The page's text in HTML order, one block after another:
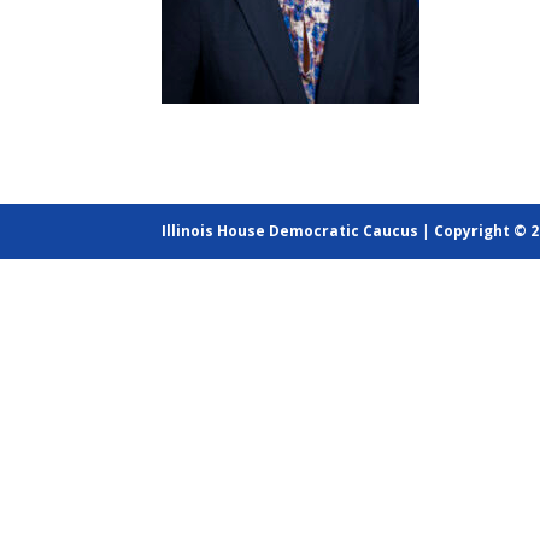
Illinois House Democratic Caucus | Copyright ©